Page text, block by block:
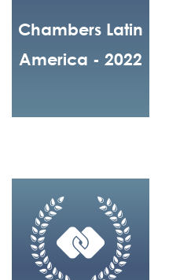
Chambers Latin
America - 2022